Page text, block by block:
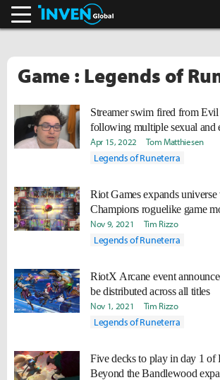
Game : Legends of
Streamer swim fired from Evil
following multiple sexual and
allegations
Apr 15, 2022 Tom Matthiesen
Legends of Runeterra
Riot Games expands
Champions roguelike game
Nov 9, 2021 Tim Rizzo
Legends of Runeterra
RiotX Arcane event
be distributed across all titles
Nov 1, 2021 Tim Rizzo
Legends of Runeterra
Five decks to play in day 1 of
Beyond the Bandlewood